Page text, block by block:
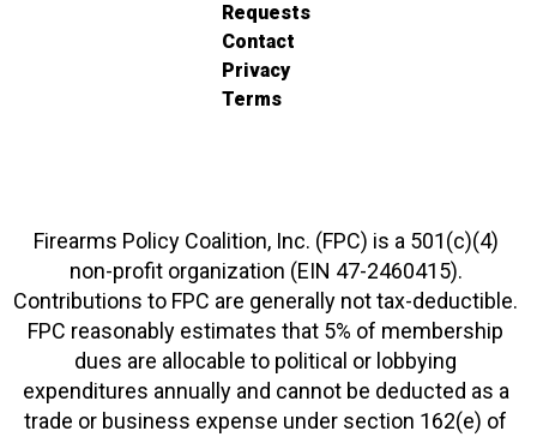
Requests
Contact
Privacy
Terms
Firearms Policy Coalition, Inc. (FPC) is a 501(c)(4)
non-profit organization (EIN 47-2460415).
Contributions to FPC are generally not tax-deductible.
FPC reasonably estimates that 5% of membership
dues are allocable to political or lobbying
expenditures annually and cannot be deducted as a
trade or business expense under section 162(e) of